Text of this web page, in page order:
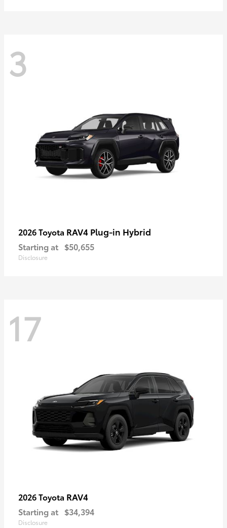
3
2026 Toyota RAV4 Plug-in Hybrid
Starting at $50,655
Disclosure
17
2026 Toyota RAV4
Starting at $34,394
Disclosure